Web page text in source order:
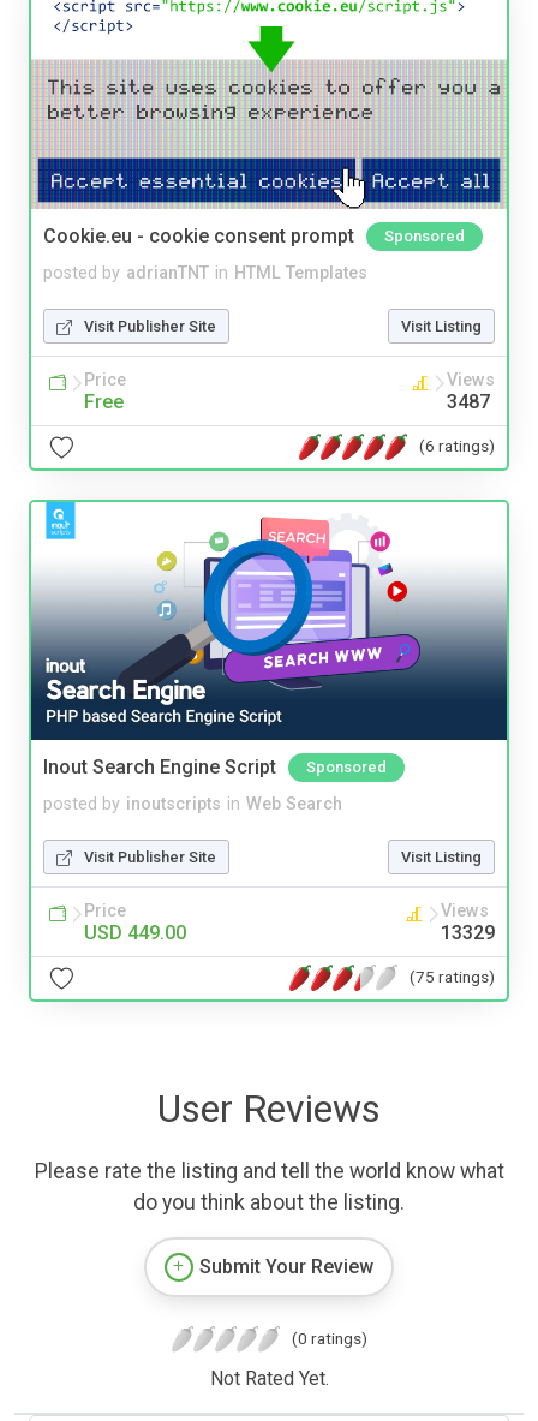
Cookie.eu - cookie consent prompt Sponsored
posted by adrianTNT in HTML Templates
Visit Publisher Site Visit Listing
Price
Free
Views
3487
(6 ratings)
Inout Search Engine Script Sponsored
posted by inoutscripts in Web Search
Visit Publisher Site Visit Listing
Price
USD 449.00
Views
13329
(75 ratings)
User Reviews
Please rate the listing and tell the world know what
do you think about the listing.
Submit Your Review
(0 ratings)
Not Rated Yet.